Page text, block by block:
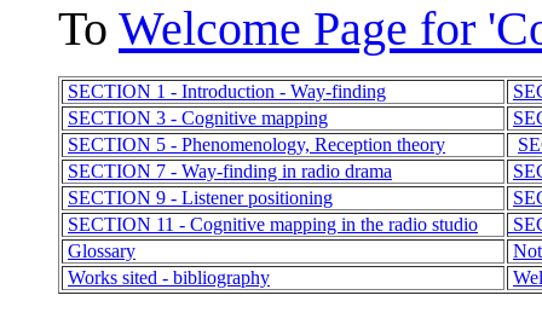
To Welcome Page for
SECTION 1 - Introduction - Way-finding
SECTION 3 - Cognitive mapping
SECTION 5 - Phenomenology, Reception theory
SECTION 7 - Way-finding in radio drama
SECTION 9 - Listener positioning
SECTION 11 - Cognitive mapping in the radio studio
Glossary
Works sited - bibliography